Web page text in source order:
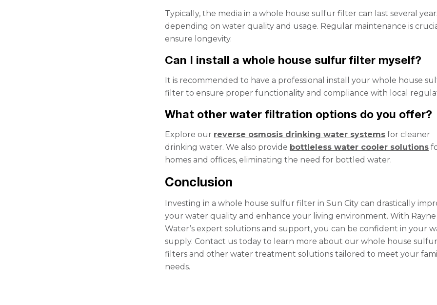
Typically, the media in a whole house sulfur filter can last several
depending on water quality and usage. Regular maintenance is
ensure longevity.
Can I install a whole house sulfur filter myself?
It is recommended to have a professional install your whole house
filter to ensure proper functionality and compliance with local
What other water filtration options do you offer?
Explore our reverse osmosis drinking water systems for cleaner
drinking water. We also provide bottleless water cooler solutions
homes and offices, eliminating the need for bottled water.
Conclusion
Investing in a whole house sulfur filter in Sun City can drastically
your water quality and enhance your living environment. With Rayne
Water’s expert solutions and support, you can be confident in your
supply. Contact us today to learn more about our whole house sulfur
filters and other water treatment solutions tailored to meet your
needs.